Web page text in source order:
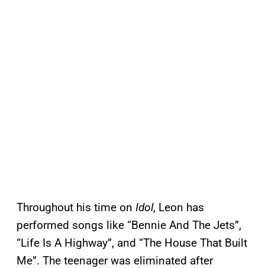
Throughout his time on Idol, Leon has
performed songs like “Bennie And The Jets”,
“Life Is A Highway”, and “The House That Built
Me”. The teenager was eliminated after